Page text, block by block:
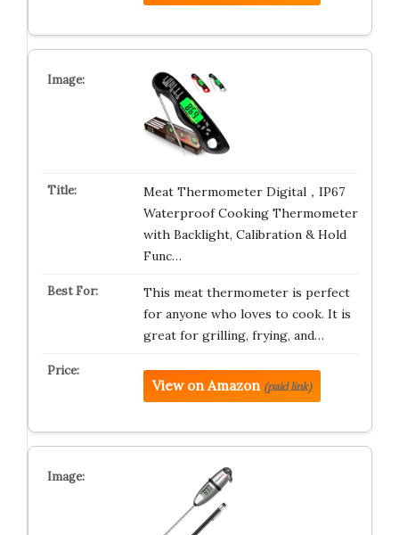
Meat Thermometer Digital，IP67
Waterproof Cooking Thermometer
with Backlight, Calibration & Hold
Func…
This meat thermometer is perfect
for anyone who loves to cook. It is
great for grilling, frying, and…
View on Amazon (paid link)